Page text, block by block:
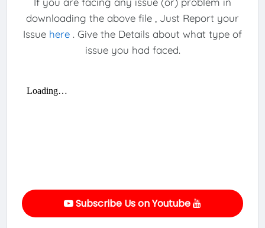
downloading the above file , Just Report your
Issue here . Give the Details about what type of
issue you had faced.
Subscribe Us on Youtube